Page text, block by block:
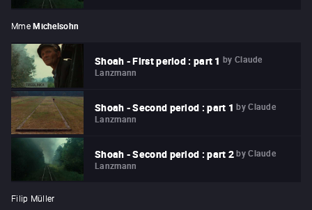
Mme Michelsohn
Shoah - First period : part 1 by Claude
Lanzmann
Shoah - Second period : part 1 by Claude
Lanzmann
Shoah - Second period : part 2 by Claude
Lanzmann
Filip Müller